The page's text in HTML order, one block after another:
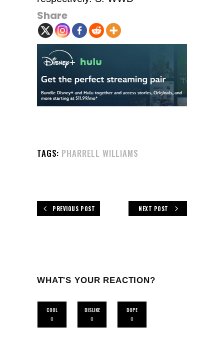
Share
TAGS: PHARRELL WILLIAMS
PREVIOUS POST NEXT POST
WHAT'S YOUR REACTION?
COOL
0
DISLIKE
0
DOPE
0